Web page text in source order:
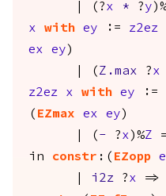
| (?x * ?y
x
with ey := z2ez
ex
ey )
| ( Z.max ?x
z2ez
x with ey :=
( EZmax ex ey )
| ( - ?x )%Z
in
constr :( EZopp
i2z ?x =>